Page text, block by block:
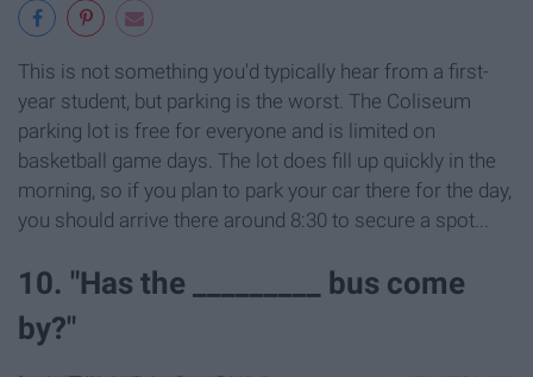
This is not something you'd typically hear from a first-
year student, but parking is the worst. The Coliseum
parking lot is free for everyone and is limited on
basketball game days. The lot does fill up quickly in the
morning, so if you plan to park your car there for the day,
you should arrive there around 8:30 to secure a spot...
10. "Has the _________ bus come
by?"